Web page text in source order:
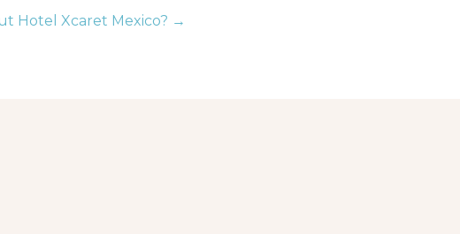
Hotel Xcaret Mexico? →